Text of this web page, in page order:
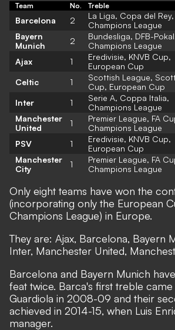
Team No. Treble
Barcelona 2
La Liga, Copa del Rey,
Champions League
Bayern
Munich
2
Bundesliga, DFB-
Champions League
Ajax
1
Eredivisie, KNVB Cup,
European Cup
Celtic 1
Scottish League,
Cup, European Cup
Inter 1
Serie A, Coppa Italia,
Champions League
Manchester
United
1
Premier League, FA
Champions League
PSV 1
Eredivisie, KNVB Cup,
European Cup
Manchester
City
1
Premier League, FA
Champions League
Only eight teams have won the
(incorporating only the European
Champions League) in Europe.
They are: Ajax, Barcelona, Bayern
Inter, Manchester United,
Barcelona and Bayern Munich
feat twice. Barca's first treble
Guardiola in 2008-09 and their
achieved in 2014-15, when Luis
manager.